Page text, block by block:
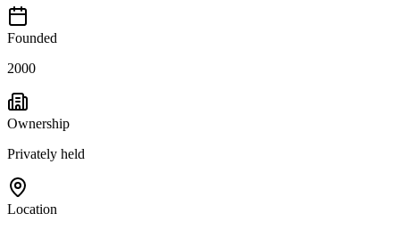
Founded
2000
Ownership
Privately held
Location